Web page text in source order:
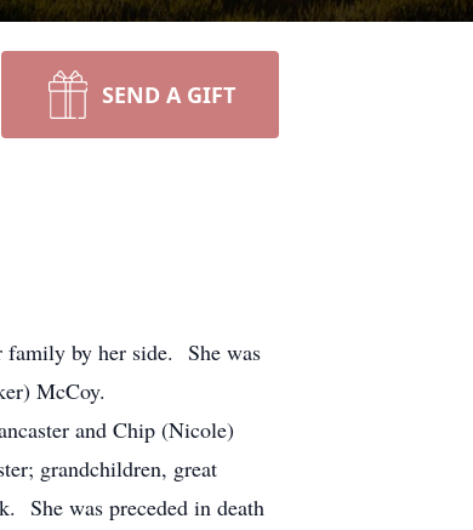
SEND A GIFT
family by her side. She was
McCoy.
and Chip (Nicole)
grandchildren, great
She was preceded in death